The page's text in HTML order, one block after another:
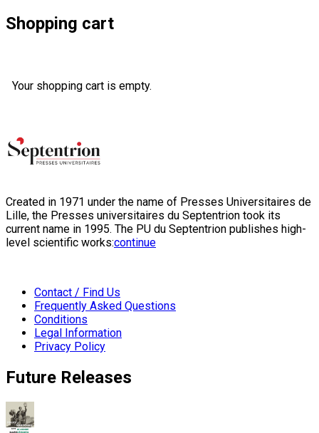
Shopping cart
Your shopping cart is empty.
Created in 1971 under the name of Presses Universitaires de
Lille, the Presses universitaires du Septentrion took its
current name in 1995. The PU du Septentrion publishes high-
level scientific works:continue
Contact / Find Us
Frequently Asked Questions
Conditions
Legal Information
Privacy Policy
Future Releases